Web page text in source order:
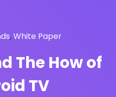
,White Paper
The How of
TV